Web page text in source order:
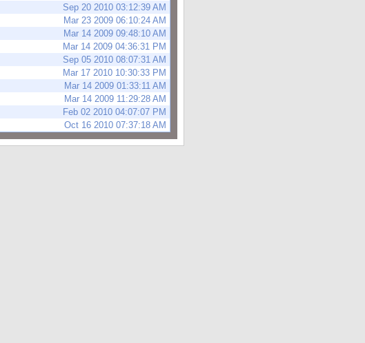
Sep 20 2010 03:12:39 AM
Mar 23 2009 06:10:24 AM
Mar 14 2009 09:48:10 AM
Mar 14 2009 04:36:31 PM
Sep 05 2010 08:07:31 AM
Mar 17 2010 10:30:33 PM
Mar 14 2009 01:33:11 AM
Mar 14 2009 11:29:28 AM
Feb 02 2010 04:07:07 PM
Oct 16 2010 07:37:18 AM